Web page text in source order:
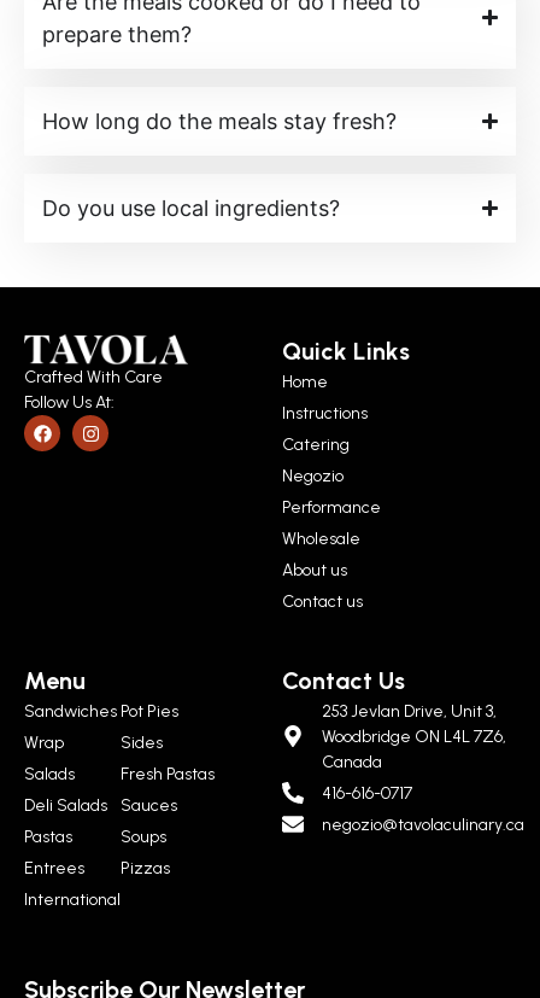
prepare them?
How long do the meals stay fresh?
Do you use local ingredients?
Crafted With Care
Follow Us At:
Quick Links
Home
Instructions
Catering
Negozio
Performance
Wholesale
About us
Contact us
Menu
Sandwiches
Wrap
Salads
Deli Salads
Pastas
Entrees
International
Pot Pies
Sides
Fresh Pastas
Sauces
Soups
Pizzas
Contact Us
253 Jevlan Drive, Unit 3,
Woodbridge ON L4L 7Z6,
Canada
416-616-0717
negozio@tavolaculinary.ca
Subscribe Our Newsletter